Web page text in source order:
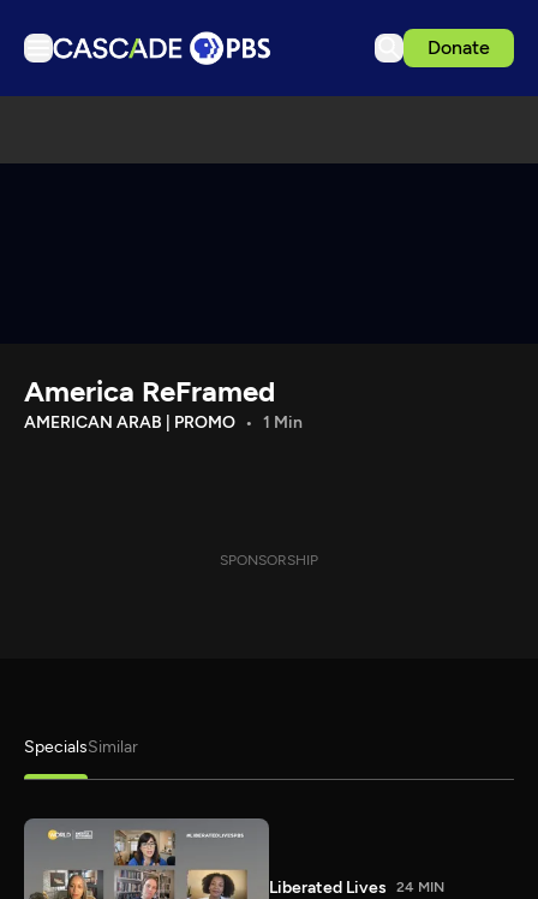
Donate
Download the App
America ReFramed
AMERICAN ARAB | PROMO 1 Min
SPONSORSHIP
SpecialsSimilar
Liberated Lives 24 MIN